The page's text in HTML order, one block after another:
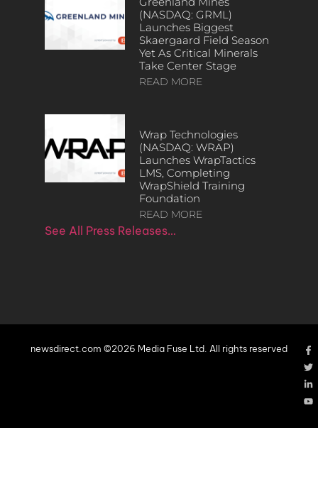
(NASDAQ: GRML)
Launches Biggest
Skaergaard Field Season
Yet As Critical Minerals
Take Center Stage
READ MORE
Wrap Technologies
(NASDAQ: WRAP)
Launches WrapTactics
LMS, Completing
WrapShield Training
Foundation
READ MORE
See All Press Releases…
newsdirect.com ©2026 Media Fuse Ltd. All rights reserved